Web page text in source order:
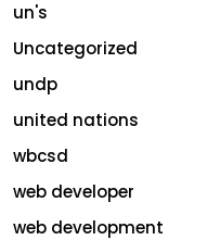
un's
Uncategorized
undp
united nations
wbcsd
web developer
web development